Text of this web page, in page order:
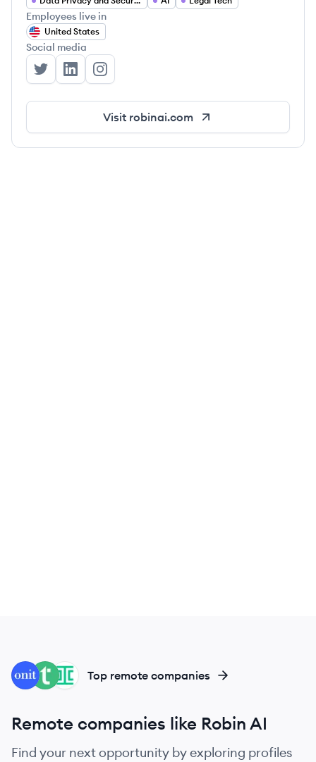
Employees live in
United States
Social media
Robin AI's Twitter
Robin AI's LinkedIn
Robin AI's Instagram
Visit robinai.com
IR
TO
ON Top remote companies
Remote companies like Robin AI
Find your next opportunity by exploring profiles